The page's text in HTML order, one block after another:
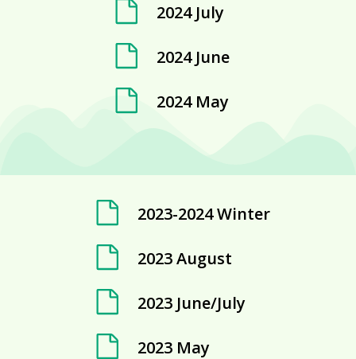
2024 July
2024 June
2024 May
2023-2024 Winter
2023 August
2023 June/July
2023 May